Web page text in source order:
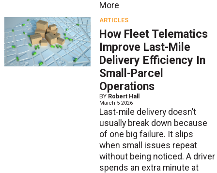
More
ARTICLES
How Fleet Telematics
Improve Last-Mile
Delivery Efficiency In
Small-Parcel
Operations
BY Robert Hall
March 5 2026
Last-mile delivery doesn’t
usually break down because
of one big failure. It slips
when small issues repeat
without being noticed. A driver
spends an extra minute at